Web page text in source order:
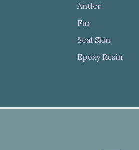
Antler
Fur
Seal Skin
Epoxy Resin